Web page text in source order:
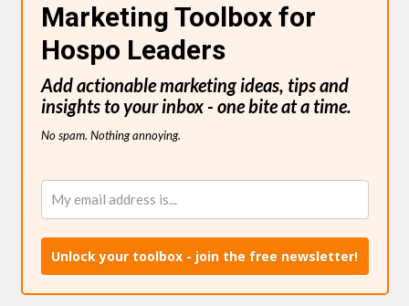
Marketing Toolbox for
Hospo Leaders
Add actionable marketing ideas, tips and
insights to your inbox - one bite at a time.
No spam. Nothing annoying.
Unlock your toolbox - join the free newsletter!